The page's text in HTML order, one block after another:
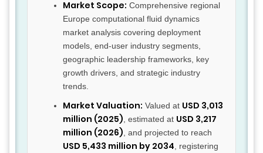
Market Scope: Comprehensive regional
Europe computational fluid dynamics
market analysis covering deployment
models, end-user industry segments,
geographic leadership frameworks, key
growth drivers, and strategic industry
trends.
Market Valuation: Valued at USD 3,013
million (2025) , estimated at USD 3,217
million (2026) , and projected to reach
USD 5,433 million by 2034 , registering